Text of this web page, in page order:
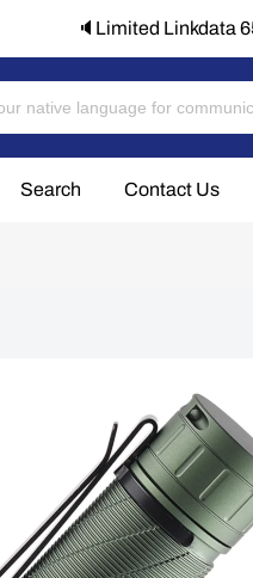
🔈Limited Linkdata
Search Contact Us